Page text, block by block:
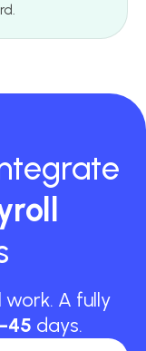
work. A fully
days.